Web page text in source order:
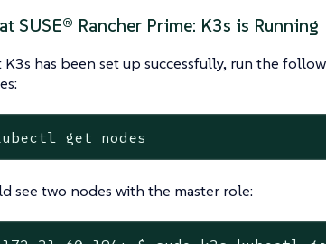
SUSE® Rancher Prime: K3s is Running
has been set up successfully, run the
get nodes
see two nodes with the master role: